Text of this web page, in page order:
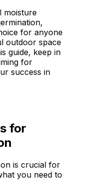
moisture
for anyone
outdoor space
guide, keep in
for
success in
for
is crucial for
you need to